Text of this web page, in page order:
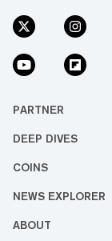
PARTNER
DEEP DIVES
COINS
NEWS EXPLORER
ABOUT